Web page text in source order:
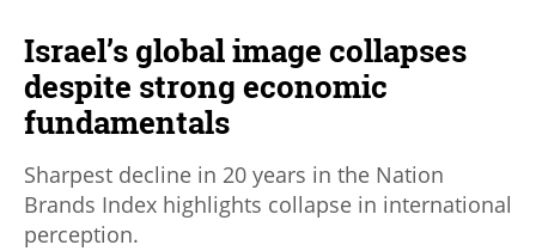
Israel’s global image collapses
despite strong economic
fundamentals
Sharpest decline in 20 years in the Nation
Brands Index highlights collapse in international
perception.